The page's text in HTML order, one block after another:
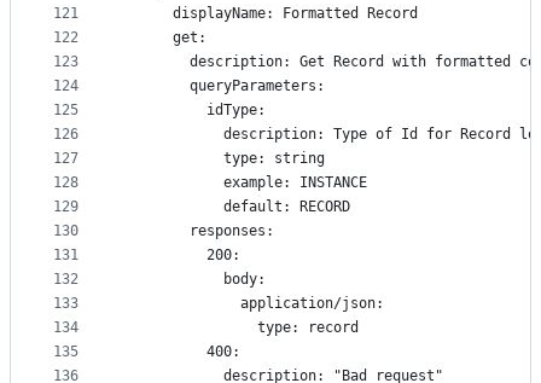
121
122
123
124
125
126
127
128
129
130
131
132
133
134
135
136
      displayName: Formatted Record
      get:
description: Get Record with formatted
        queryParameters:
          idType:
description: Type of Id for Record
            type: string
            example: INSTANCE
            default: RECORD
        responses:
          200:
            body:
              application/json:
                type: record
          400:
            description: "Bad request"